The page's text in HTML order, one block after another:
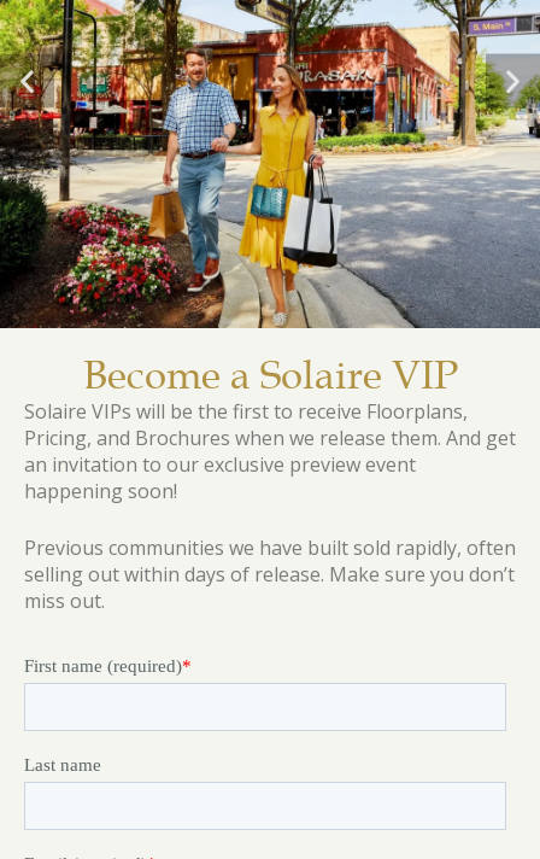
Become a Solaire VIP
Solaire VIPs will be the first to receive Floorplans,
Pricing, and Brochures when we release them. And get
an invitation to our exclusive preview event
happening soon!
Previous communities we have built sold rapidly, often
selling out within days of release. Make sure you don’t
miss out.